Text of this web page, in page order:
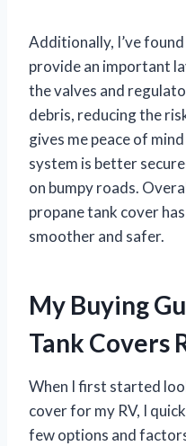
Additionally, I’ve
provide an important
the valves and
debris, reducing the
gives me peace of
system is better
on bumpy roads.
propane tank cover
smoother and safer.
My Buying
Tank Covers
When I first started
cover for my RV, I
few options and